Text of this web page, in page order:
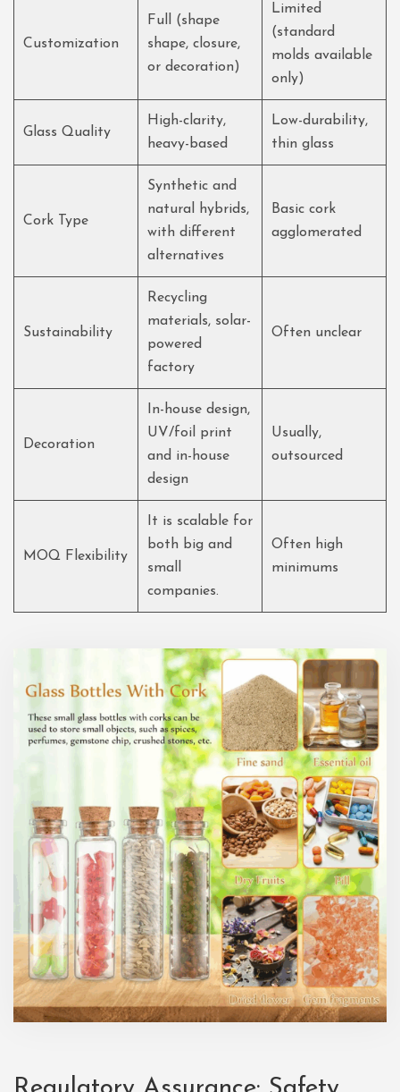
Customization
Full (shape
shape, closure,
or decoration)
Limited
(standard
molds available
only)
Glass Quality
High-clarity,
heavy-based
Low-durability,
thin glass
Cork Type
Synthetic and
natural hybrids,
with different
alternatives
Basic cork
agglomerated
Sustainability
Recycling
materials, solar-
powered
factory
Often unclear
Decoration
In-house design,
UV/foil print
and in-house
design
Usually,
outsourced
MOQ Flexibility
It is scalable for
both big and
small
companies.
Often high
minimums